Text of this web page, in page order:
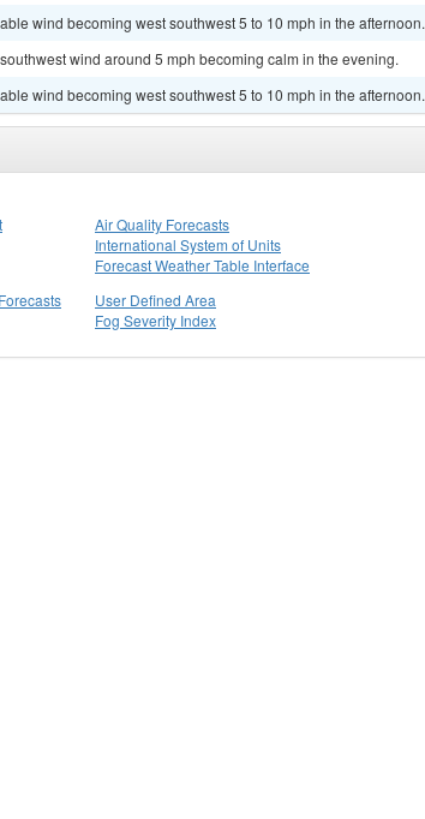
wind becoming west southwest 5 to 10 mph in the afternoon.
wind around 5 mph becoming calm in the evening.
wind becoming west southwest 5 to 10 mph in the afternoon.
Air Quality Forecasts
International System of Units
Forecast Weather Table Interface
User Defined Area
Fog Severity Index